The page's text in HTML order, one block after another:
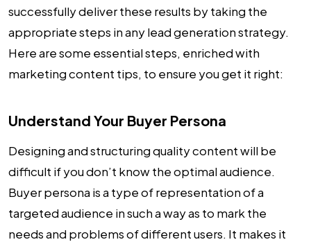
successfully deliver these results by taking the
appropriate steps in any lead generation strategy.
Here are some essential steps, enriched with
marketing content tips, to ensure you get it right:
Understand Your Buyer Persona
Designing and structuring quality content will be
difficult if you don’t know the optimal audience.
Buyer persona is a type of representation of a
targeted audience in such a way as to mark the
needs and problems of different users. It makes it